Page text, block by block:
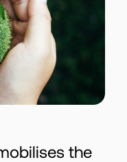
the